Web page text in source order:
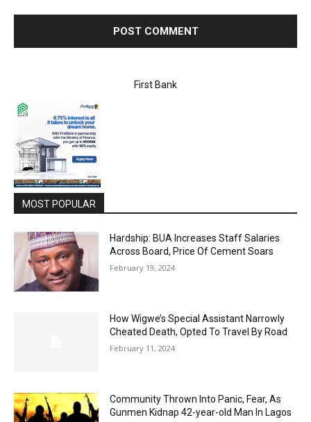
First Bank
MOST POPULAR
Hardship: BUA Increases Staff Salaries
Across Board, Price Of Cement Soars
February 19, 2024
How Wigwe’s Special Assistant Narrowly
Cheated Death, Opted To Travel By Road
February 11, 2024
Community Thrown Into Panic, Fear, As
Gunmen Kidnap 42-year-old Man In Lagos